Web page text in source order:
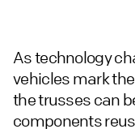
As technology
vehicles mark
the trusses can
components